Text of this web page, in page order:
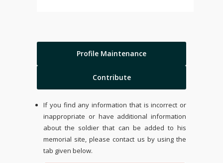
Profile Maintenance
Contribute
If you find any information that is incorrect or
inappropriate or have additional information
about the soldier that can be added to his
memorial site, please contact us by using the
tab given below.